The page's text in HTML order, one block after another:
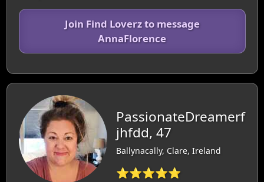
Join Find Loverz to message
AnnaFlorence
PassionateDreamerf
jhfdd, 47
Ballynacally, Clare, Ireland
⭐⭐⭐⭐⭐